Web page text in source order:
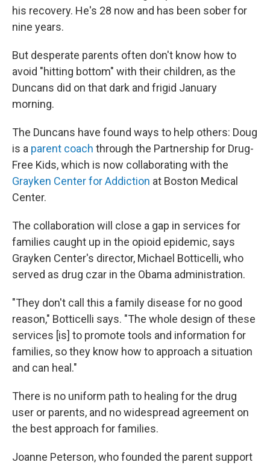
his recovery. He's 28 now and has been sober for
nine years.
But desperate parents often don't know how to
avoid "hitting bottom" with their children, as the
Duncans did on that dark and frigid January
morning.
The Duncans have found ways to help others: Doug
is a parent coach through the Partnership for Drug-
Free Kids, which is now collaborating with the
Grayken Center for Addiction at Boston Medical
Center.
The collaboration will close a gap in services for
families caught up in the opioid epidemic, says
Grayken Center's director, Michael Botticelli, who
served as drug czar in the Obama administration.
"They don't call this a family disease for no good
reason," Botticelli says. "The whole design of these
services [is] to promote tools and information for
families, so they know how to approach a situation
and can heal."
There is no uniform path to healing for the drug
user or parents, and no widespread agreement on
the best approach for families.
Joanne Peterson, who founded the parent support